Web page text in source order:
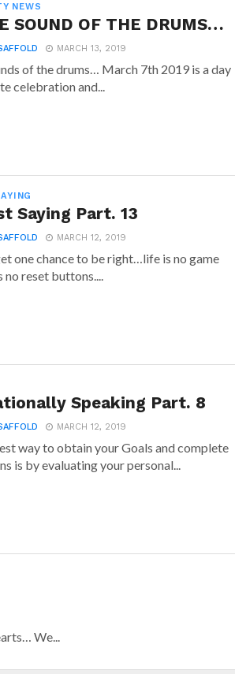
NEWS
SOUND OF THE DRUMS…
MARCH 13, 2019
of the drums… March 7th 2019 is a day
celebration and...
Saying Part. 13
MARCH 12, 2019
one chance to be right…life is no game
no reset buttons....
Speaking Part. 8
MARCH 12, 2019
way to obtain your Goals and complete
is by evaluating your personal...
We...